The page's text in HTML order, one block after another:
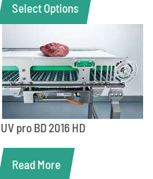
Select Options
UV pro BD 2016 HD
Read More